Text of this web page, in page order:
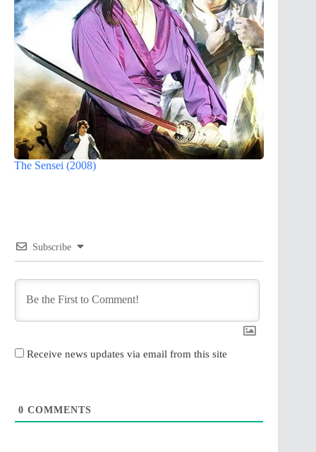
The Sensei (2008)
Subscribe
Receive news updates via email from this site
0 COMMENTS